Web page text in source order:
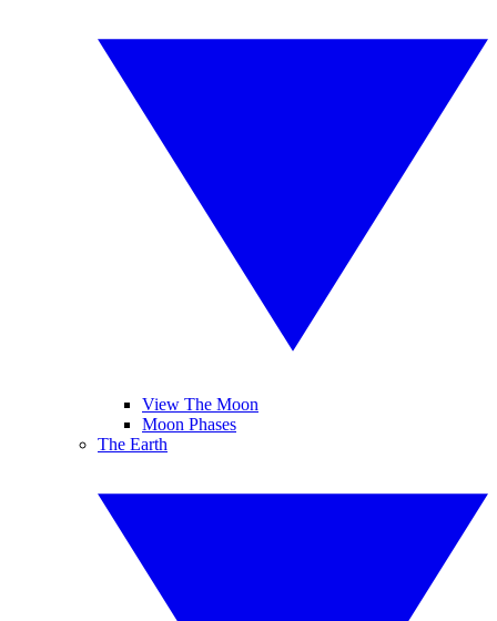
View The Moon
Moon Phases
The Earth